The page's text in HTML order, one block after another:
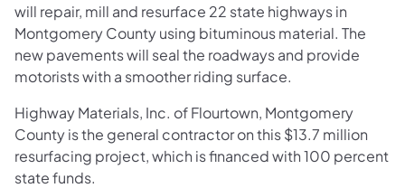
will repair, mill and resurface 22 state highways in
Montgomery County using bituminous material. The
new pavements will seal the roadways and provide
motorists with a smoother riding surface.
Highway Materials, Inc. of Flourtown, Montgomery
County is the general contractor on this $13.7 million
resurfacing project, which is financed with 100 percent
state funds.